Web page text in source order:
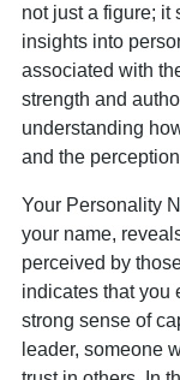
not just a figure; it
insights into
associated with
strength and
understanding
and the
Your Personality
your name,
perceived by
indicates that you
strong sense of
leader, someone